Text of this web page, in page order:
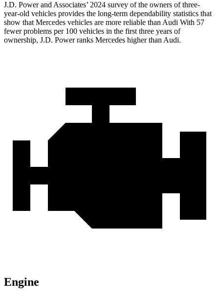
J.D. Power and Associates’ 2024 survey of the owners ofthree-
year-old vehicles provides the long-term dependability statistics that
show that Mercedes vehicles are more reliable than Audi With 57
fewer problems per 100 vehicles in the first three years of
ownership, J.D. Power ranks Mercedes higher than Audi.
Engine